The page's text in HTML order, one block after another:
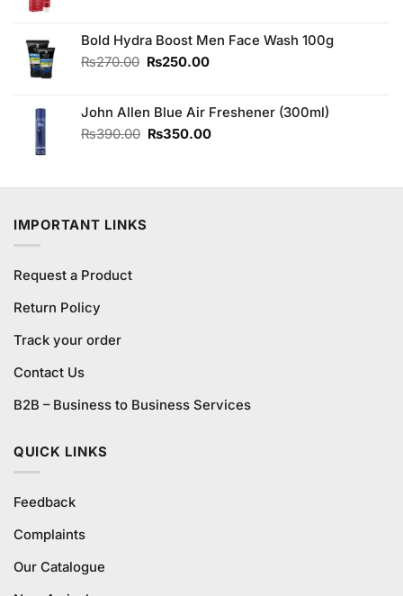
₨1,050.00.₨950.00.
Bold Hydra Boost Men Face Wash 100g
₨270.00 Original
₨270.00.
₨250.00Current
₨250.00.
John Allen Blue Air Freshener (300ml)
₨390.00 Original
₨390.00.
₨350.00Current
₨350.00.
IMPORTANT LINKS
Request a Product
Return Policy
Track your order
Contact Us
B2B – Business to Business Services
QUICK LINKS
Feedback
Complaints
Our Catalogue